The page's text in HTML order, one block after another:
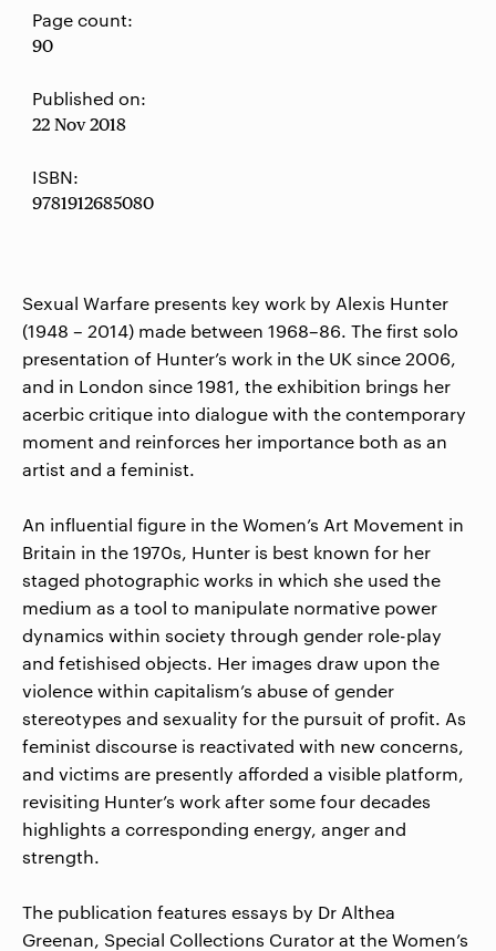
Page count:
90
Published on:
22 Nov 2018
ISBN:
9781912685080
Sexual Warfare presents key work by Alexis Hunter
(1948 – 2014) made between 1968–86. The first solo
presentation of Hunter’s work in the UK since 2006,
and in London since 1981, the exhibition brings her
acerbic critique into dialogue with the contemporary
moment and reinforces her importance both as an
artist and a feminist.
An influential figure in the Women’s Art Movement in
Britain in the 1970s, Hunter is best known for her
staged photographic works in which she used the
medium as a tool to manipulate normative power
dynamics within society through gender role-play
and fetishised objects. Her images draw upon the
violence within capitalism’s abuse of gender
stereotypes and sexuality for the pursuit of profit. As
feminist discourse is reactivated with new concerns,
and victims are presently afforded a visible platform,
revisiting Hunter’s work after some four decades
highlights a corresponding energy, anger and
strength.
The publication features essays by Dr Althea
Greenan, Special Collections Curator at the Women’s